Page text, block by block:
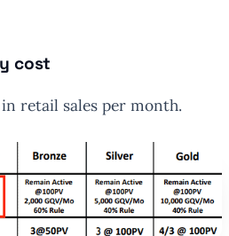
cost
retail sales per month.